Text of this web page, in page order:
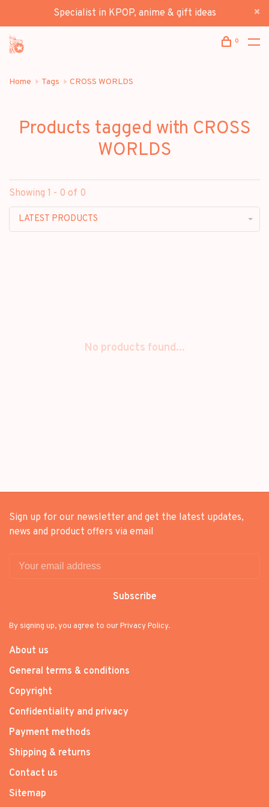
Specialist in KPOP, anime & gift ideas
0
Home Tags CROSS WORLDS
Products tagged with CROSS
WORLDS
Showing 1 - 0 of 0
LATEST PRODUCTS
No products found...
Sign up for our newsletter and get the latest updates,
news and product offers via email
Subscribe
By signing up, you agree to our Privacy Policy.
About us
General terms & conditions
Copyright
Confidentiality and privacy
Payment methods
Shipping & returns
Contact us
Sitemap